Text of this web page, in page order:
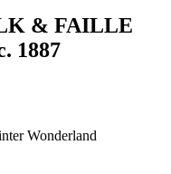
& FAILLE
1887
Wonderland